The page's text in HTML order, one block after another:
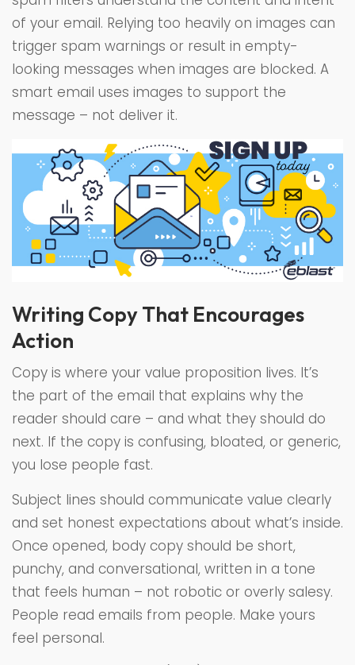
of your email. Relying too heavily on images can
trigger spam warnings or result in empty-
looking messages when images are blocked. A
smart email uses images to support the
message – not deliver it.
Writing Copy That Encourages
Action
Copy is where your value proposition lives. It’s
the part of the email that explains why the
reader should care – and what they should do
next. If the copy is confusing, bloated, or generic,
you lose people fast.
Subject lines should communicate value clearly
and set honest expectations about what’s inside.
Once opened, body copy should be short,
punchy, and conversational, written in a tone
that feels human – not robotic or overly salesy.
People read emails from people. Make yours
feel personal.